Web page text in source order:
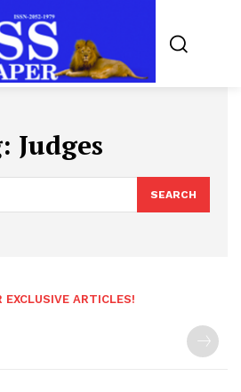
Judges
SEARCH
EXCLUSIVE ARTICLES!